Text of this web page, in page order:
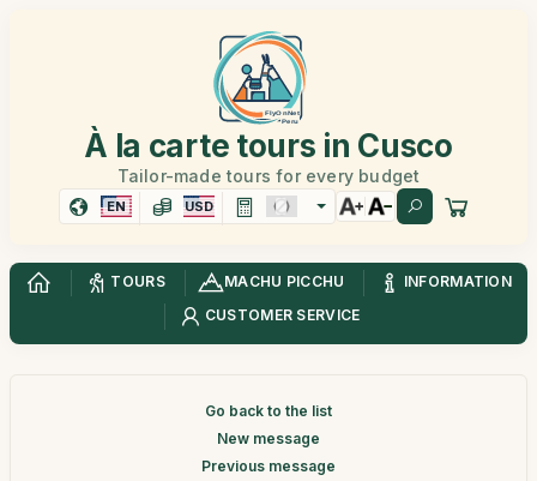
À la carte tours in Cusco
Tailor-made tours for every budget
EN USD
TOURS MACHU PICCHU
INFORMATION
CUSTOMER SERVICE
Go back to the list
New message
Previous message